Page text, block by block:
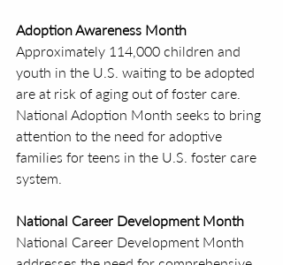
Adoption Awareness Month
Approximately 114,000 children and
youth in the U.S. waiting to be adopted
are at risk of aging out of foster care.
National Adoption Month seeks to bring
attention to the need for adoptive
families for teens in the U.S. foster care
system.
National Career Development Month
National Career Development Month